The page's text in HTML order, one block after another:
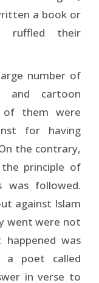
a book or
ruffled their
number of
and cartoon
of them were
for having
the contrary,
principle of
was followed.
against Islam
went were not
was
a poet called
in verse to